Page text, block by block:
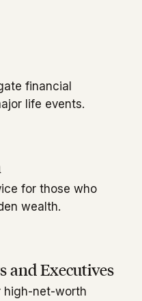
financial
life events.
for those who
wealth.
and Executives
high-net-worth